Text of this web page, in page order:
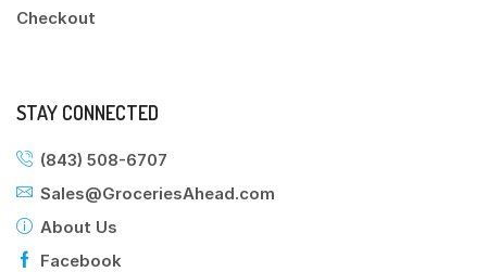
Checkout
STAY CONNECTED
(843) 508-6707
Sales@GroceriesAhead.com
About Us
Facebook